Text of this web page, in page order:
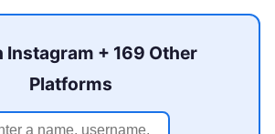
Instagram + 169 Other
Platforms